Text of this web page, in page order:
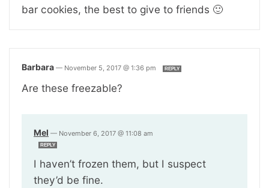
bar cookies, the best to give to friends 🙂
Barbara — November 5, 2017 @ 1:36 pm REPLY
Are these freezable?
Mel — November 6, 2017 @ 11:08 am
REPLY
I haven’t frozen them, but I suspect
they’d be fine.